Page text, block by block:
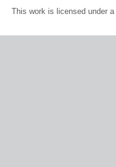
This work is licensed under a